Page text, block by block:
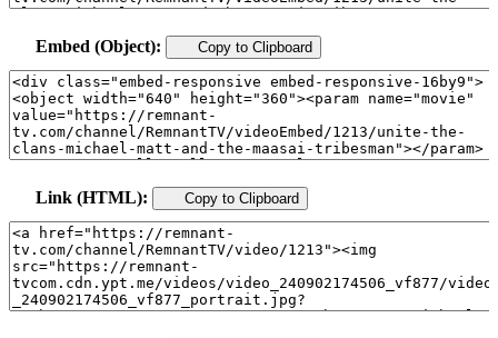
Embed (Object): Copy to Clipboard
Link (HTML): Copy to Clipboard